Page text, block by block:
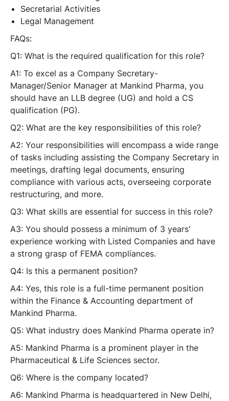
Secretarial Activities
Legal Management
FAQs:
Q1: What is the required qualification for this role?
A1: To excel as a Company Secretary-
Manager/Senior Manager at Mankind Pharma, you
should have an LLB degree (UG) and hold a CS
qualification (PG).
Q2: What are the key responsibilities of this role?
A2: Your responsibilities will encompass a wide range
of tasks including assisting the Company Secretary in
meetings, drafting legal documents, ensuring
compliance with various acts, overseeing corporate
restructuring, and more.
Q3: What skills are essential for success in this role?
A3: You should possess a minimum of 3 years'
experience working with Listed Companies and have
a strong grasp of FEMA compliances.
Q4: Is this a permanent position?
A4: Yes, this role is a full-time permanent position
within the Finance & Accounting department of
Mankind Pharma.
Q5: What industry does Mankind Pharma operate in?
A5: Mankind Pharma is a prominent player in the
Pharmaceutical & Life Sciences sector.
Q6: Where is the company located?
A6: Mankind Pharma is headquartered in New Delhi,